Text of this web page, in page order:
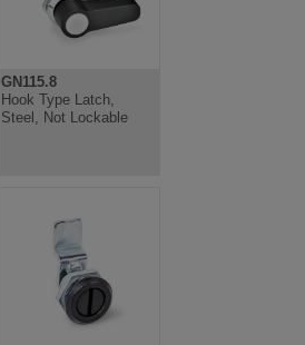
GN115.8
Hook Type Latch,
Steel, Not Lockable